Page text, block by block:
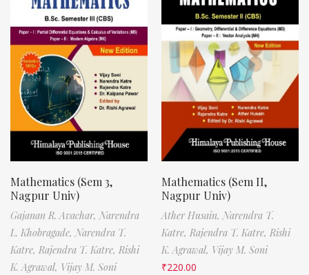
Mathematics (Sem 3,
Nagpur Univ)
Gajanan R. Avachar, Narendra
L. Khobragade, Narendra T.
Katre, Rajendra T. Katre, Rishi
K. Agrawal, Vijay M. Soni
Mathematics (Sem II,
Nagpur Univ)
Ather Husain, Narendra T.
Katre, Rajendra T. Katre, Rishi
K. Agrawal, Vijay M. Soni
₹220.00